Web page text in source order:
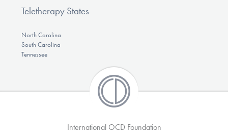
Teletherapy States
North Carolina
South Carolina
Tennessee
International OCD Foundation